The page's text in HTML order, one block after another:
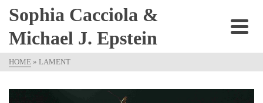
Sophia Cacciola &
Michael J. Epstein
HOME » LAMENT